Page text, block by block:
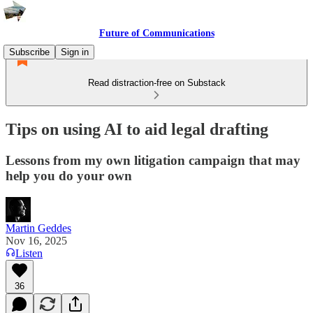
Future of Communications
Subscribe
Sign in
Read distraction-free on Substack
Tips on using AI to aid legal drafting
Lessons from my own litigation campaign that may
help you do your own
Martin Geddes
Nov 16, 2025
Listen
36